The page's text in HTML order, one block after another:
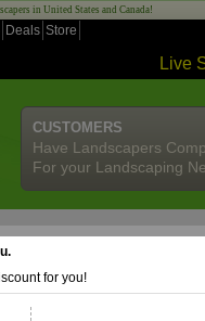
in United States and Canada!
Deals Store
Live
CUSTOMERS
Have Landscapers
For your Landscaping
for you!